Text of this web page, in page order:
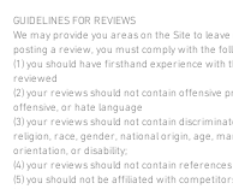
GUIDELINES FOR REVIEWS
We may provide you areas on the Site to
posting a review, you must comply with the
(1) you should have firsthand experience with
reviewed
(2) your reviews should not contain offensive
offensive, or hate language
(3) your reviews should not contain
religion, race, gender, national origin, age,
orientation, or disability;
(4) your reviews should not contain
(5) you should not be affiliated with